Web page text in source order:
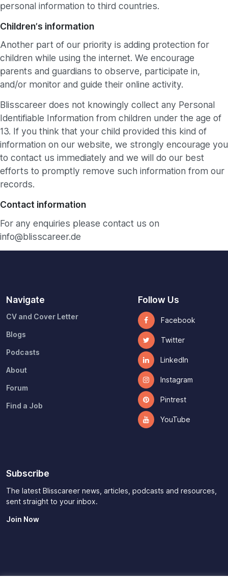
personal information to third countries.
Children’s information
Another part of our priority is adding protection for
children while using the internet. We encourage
parents and guardians to observe, participate in,
and/or monitor and guide their online activity.
Blisscareer does not knowingly collect any Personal
Identifiable Information from children under the age of
13. If you think that your child provided this kind of
information on our website, we strongly encourage you
to contact us immediately and we will do our best
efforts to promptly remove such information from our
records.
Contact information
For any enquiries please contact us on
info@blisscareer.de
Navigate
CV and Cover Letter
Blogs
Podcasts
About
Forum
Find a Job
Follow Us
Facebook
Twitter
LinkedIn
Instagram
Pintrest
YouTube
Subscribe
The latest Blisscareer news, articles, podcasts and resources,
sent straight to your inbox.
Join Now